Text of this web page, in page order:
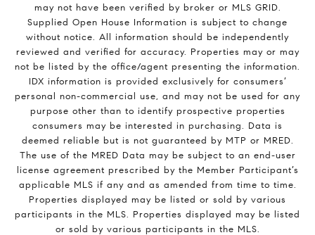
may not have been verified by broker or MLS GRID.
Supplied Open House Information is subject to change
without notice. All information should be independently
reviewed and verified for accuracy. Properties may or may
not be listed by the office/agent presenting the information.
IDX information is provided exclusively for consumers’
personal non-commercial use, and may not be used for any
purpose other than to identify prospective properties
consumers may be interested in purchasing. Data is
deemed reliable but is not guaranteed by MTP or MRED.
The use of the MRED Data may be subject to an end-user
license agreement prescribed by the Member Participant’s
applicable MLS if any and as amended from time to time.
Properties displayed may be listed or sold by various
participants in the MLS. Properties displayed may be listed
or sold by various participants in the MLS.